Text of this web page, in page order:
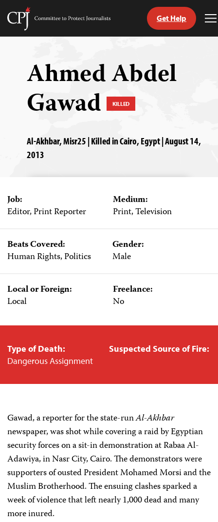
Skip
Committee
Get Help
Ahmed Abdel
Gawad KILLED
Al-Akhbar, Misr25 | Killed in Cairo, Egypt | August 14,
2013
Job:
Editor, Print Reporter
Medium:
Print, Television
Beats Covered:
Human Rights, Politics
Gender:
Male
Local or Foreign:
Local
Freelance:
No
Type of Death:
Dangerous Assignment
Suspected Source of Fire:
Gawad, a reporter for the state-runAl-Akhbar
newspaper, was shot while covering a raid by Egyptian
security forces on a sit-in demonstration at Rabaa Al-
Adawiya, in Nasr City, Cairo. The demonstrators were
supporters of ousted President Mohamed Morsi and the
Muslim Brotherhood. The ensuing clashes sparked a
week of violence that left nearly 1,000 dead and many
more inured.